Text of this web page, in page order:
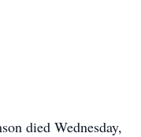
died Wednesday,